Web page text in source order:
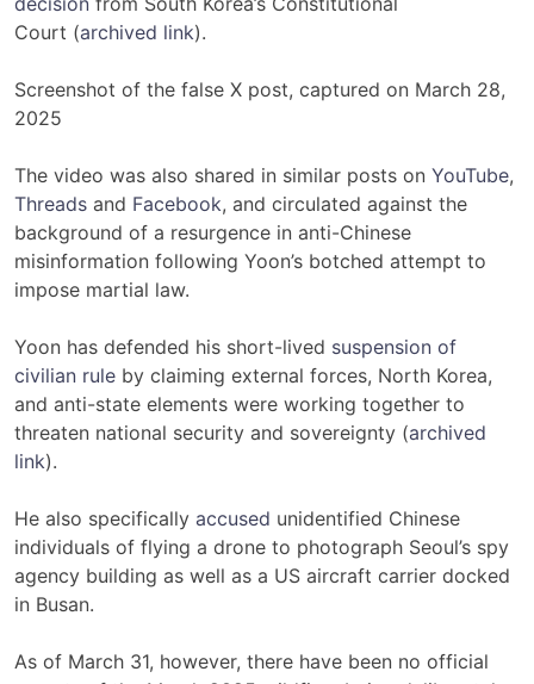
Court (archived link).
Screenshot of the false X post, captured on March 28,
2025
The video was also shared in similar posts on YouTube,
Threads and Facebook, and circulated against the
background of a resurgence in anti-Chinese
misinformation following Yoon’s botched attempt to
impose martial law.
Yoon has defended his short-lived suspension of
civilian rule by claiming external forces, North Korea,
and anti-state elements were working together to
threaten national security and sovereignty (archived
link).
He also specifically accused unidentified Chinese
individuals of flying a drone to photograph Seoul’s spy
agency building as well as a US aircraft carrier docked
in Busan.
As of March 31, however, there have been no official